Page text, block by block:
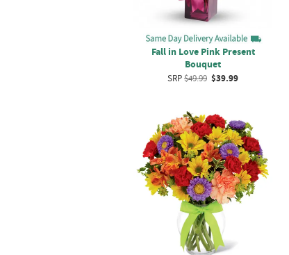
Fall in Love Pink Present
Bouquet
SRP$49.99 $39.99